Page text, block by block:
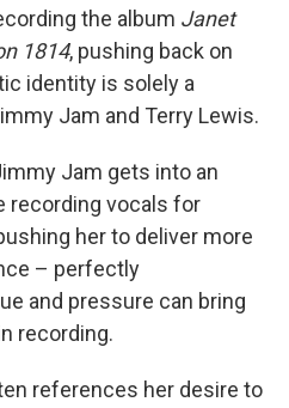
the album Janet
1814, pushing back on
identity is solely a
Jam and Terry Lewis.
Jam gets into an
recording vocals for
her to deliver more
– perfectly
and pressure can bring
recording.
references her desire to